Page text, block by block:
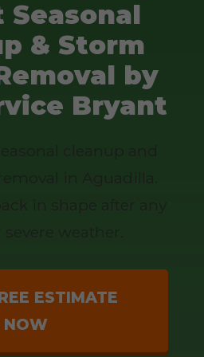
Seasonal
& Storm
by
Bryant
ESTIMATE
NOW